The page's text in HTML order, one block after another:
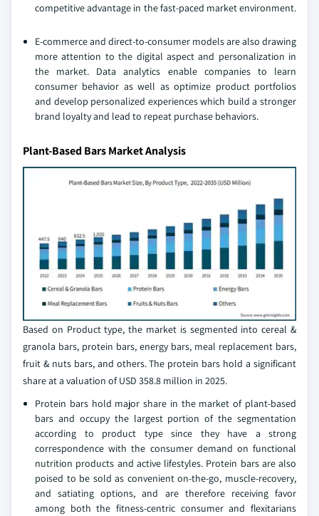
competitive advantage in the fast-paced market environment.
E-commerce and direct-to-consumer models are also drawing
more attention to the digital aspect and personalization in
the market. Data analytics enable companies to learn
consumer behavior as well as optimize product portfolios
and develop personalized experiences which build a stronger
brand loyalty and lead to repeat purchase behaviors.
Plant-Based Bars Market Analysis
Based on Product type, the market is segmented into cereal &
granola bars, protein bars, energy bars, meal replacement bars,
fruit & nuts bars, and others. The protein bars hold a significant
share at a valuation of USD 358.8 million in 2025.
Protein bars hold major share in the market of plant-based
bars and occupy the largest portion of the segmentation
according to product type since they have a strong
correspondence with the consumer demand on functional
nutrition products and active lifestyles. Protein bars are also
poised to be sold as convenient on-the-go, muscle-recovery,
and satiating options, and are therefore receiving favor
among both the fitness-centric consumer and flexitarians